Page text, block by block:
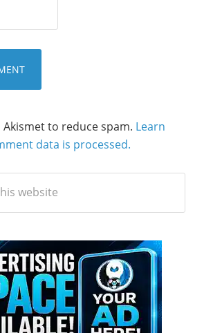
Akismet to reduce spam. Learn
data is processed.